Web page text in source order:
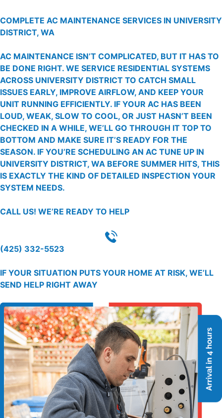
COMPLETE AC MAINTENANCE SERVICES IN UNIVERSITY
DISTRICT, WA
AC MAINTENANCE ISN’T COMPLICATED, BUT IT HAS TO
BE DONE RIGHT. WE SERVICE RESIDENTIAL SYSTEMS
ACROSS UNIVERSITY DISTRICT TO CATCH SMALL
ISSUES EARLY, IMPROVE AIRFLOW, AND KEEP YOUR
UNIT RUNNING EFFICIENTLY. IF YOUR AC HAS BEEN
LOUD, WEAK, SLOW TO COOL, OR JUST HASN’T BEEN
CHECKED IN A WHILE, WE’LL GO THROUGH IT TOP TO
BOTTOM AND MAKE SURE IT’S READY FOR THE
SEASON. IF YOU’RE SCHEDULING AN AC TUNE UP IN
UNIVERSITY DISTRICT, WA BEFORE SUMMER HITS, THIS
IS EXACTLY THE KIND OF DETAILED INSPECTION YOUR
SYSTEM NEEDS.
CALL US! WE’RE READY TO HELP
(425) 332-5523
IF YOUR SITUATION PUTS YOUR HOME AT RISK, WE’LL
SEND HELP RIGHT AWAY